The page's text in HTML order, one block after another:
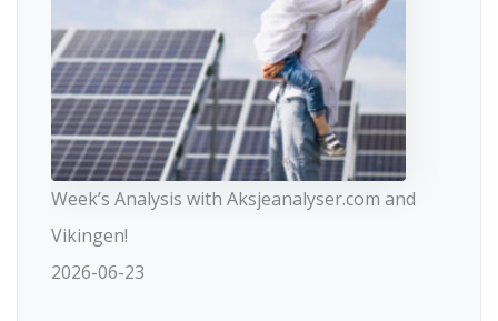
Week’s Analysis with Aksjeanalyser.com and
Vikingen!
2026-06-23